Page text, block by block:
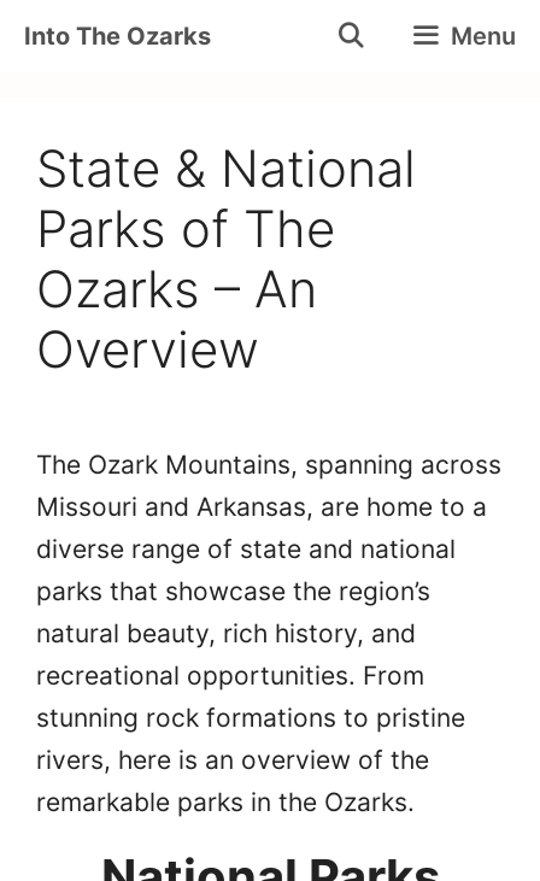
Skip
Into The Ozarks Menu
State & National
Parks of The
Ozarks – An
Overview
The Ozark Mountains, spanning across
Missouri and Arkansas, are home to a
diverse range of state and national
parks that showcase the region’s
natural beauty, rich history, and
recreational opportunities. From
stunning rock formations to pristine
rivers, here is an overview of the
remarkable parks in the Ozarks.